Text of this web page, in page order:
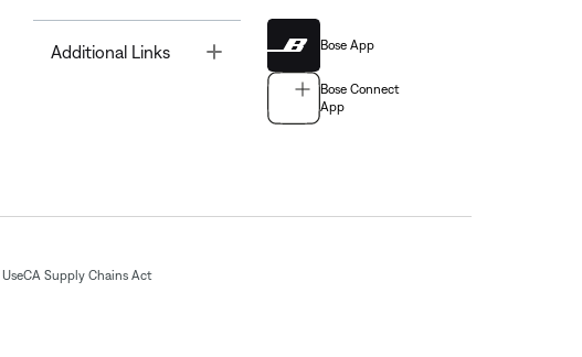
Additional Links Bose App
Bose Connect
App
CA Supply Chains Act